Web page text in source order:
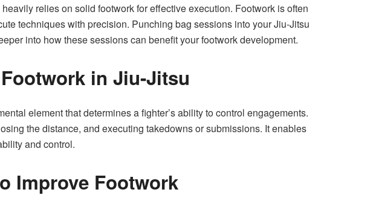
relies on solid footwork for effective execution. Footwork is often
techniques with precision. Punching bag sessions into your Jiu-Jitsu
into how these sessions can benefit your footwork development.
in Jiu-Jitsu
element that determines a fighter’s ability to control engagements.
the distance, and executing takedowns or submissions. It enables
and control.
Improve Footwork